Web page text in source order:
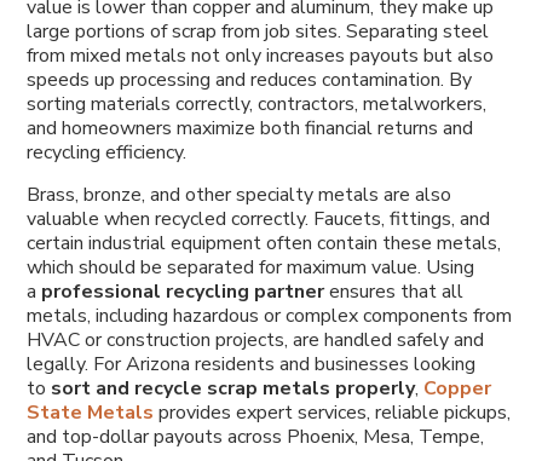
value is lower than copper and aluminum, they make up
large portions of scrap from job sites. Separating steel
from mixed metals not only increases payouts but also
speeds up processing and reduces contamination. By
sorting materials correctly, contractors, metalworkers,
and homeowners maximize both financial returns and
recycling efficiency.
Brass, bronze, and other specialty metals are also
valuable when recycled correctly. Faucets, fittings, and
certain industrial equipment often contain these metals,
which should be separated for maximum value. Using
a professional recycling partnerensures that all
metals, including hazardous or complex components from
HVAC or construction projects, are handled safely and
legally. For Arizona residents and businesses looking
to sort and recycle scrap metals properly, Copper
State Metals provides expert services, reliable pickups,
and top-dollar payouts across Phoenix, Mesa, Tempe,